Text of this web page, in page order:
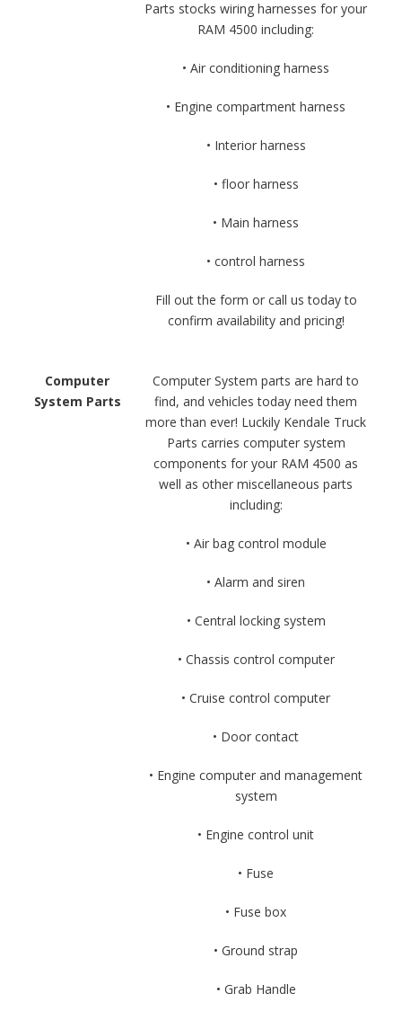
Parts stocks wiring harnesses for your
RAM 4500 including:
• Air conditioning harness
• Engine compartment harness
• Interior harness
• floor harness
• Main harness
• control harness
Fill out the form or call us today to
confirm availability and pricing!
Computer
System Parts
Computer System parts are hard to
find, and vehicles today need them
more than ever! Luckily Kendale Truck
Parts carries computer system
components for your RAM 4500 as
well as other miscellaneous parts
including:
• Air bag control module
• Alarm and siren
• Central locking system
• Chassis control computer
• Cruise control computer
• Door contact
• Engine computer and management
system
• Engine control unit
• Fuse
• Fuse box
• Ground strap
• Grab Handle